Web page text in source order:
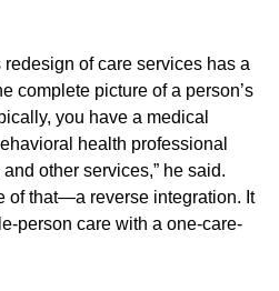
of care services has a
complete picture of a person’s
you have a medical
health professional
other services,” he said.
of that—a reverse integration. It
person care with a one-care-